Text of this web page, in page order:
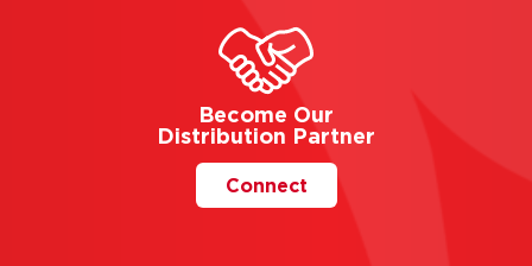
Become Our
Distribution Partner
Connect